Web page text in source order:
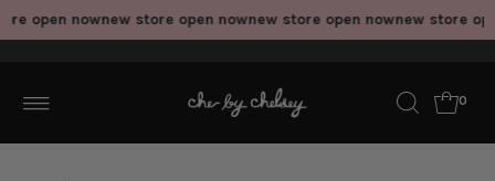
now new store open now new store open now new store open
0